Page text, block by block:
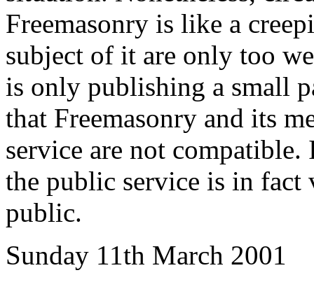
Freemasonry is like a
subject of it are only too
is only publishing a small
that Freemasonry and its
service are not
the public service is in fact
public.
Sunday 11th March 2001